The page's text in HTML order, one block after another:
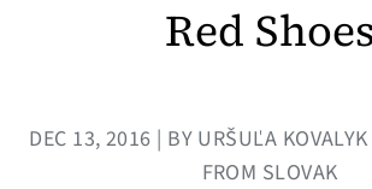
Red Shoes
DEC 13, 2016 | BY URŠUĽA
FROM SLOVAK